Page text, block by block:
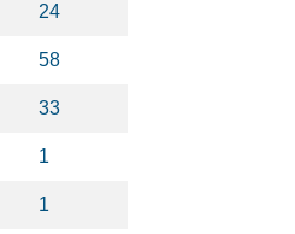
24
58
33
1
1